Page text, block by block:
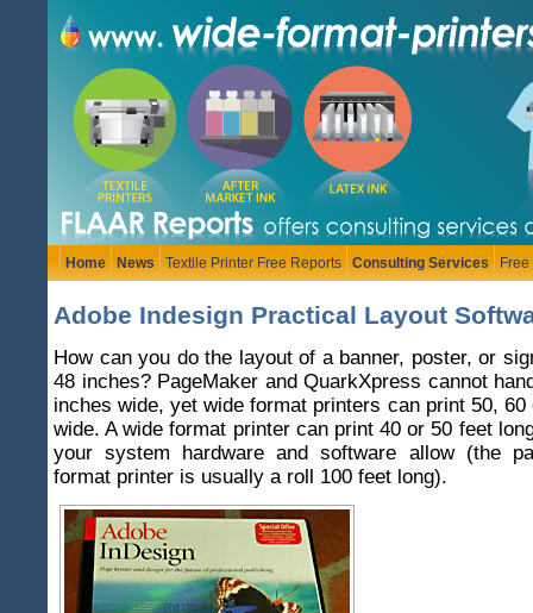
Home News Textile Printer Free Reports Consulting Services
Adobe Indesign Practical Layout
How can you do the layout of a banner, poster, or
48 inches? PageMaker and QuarkXpress cannot
inches wide, yet wide format printers can print 50, 60
wide. A wide format printer can print 40 or 50 feet
your system hardware and software allow (the
format printer is usually a roll 100 feet long).